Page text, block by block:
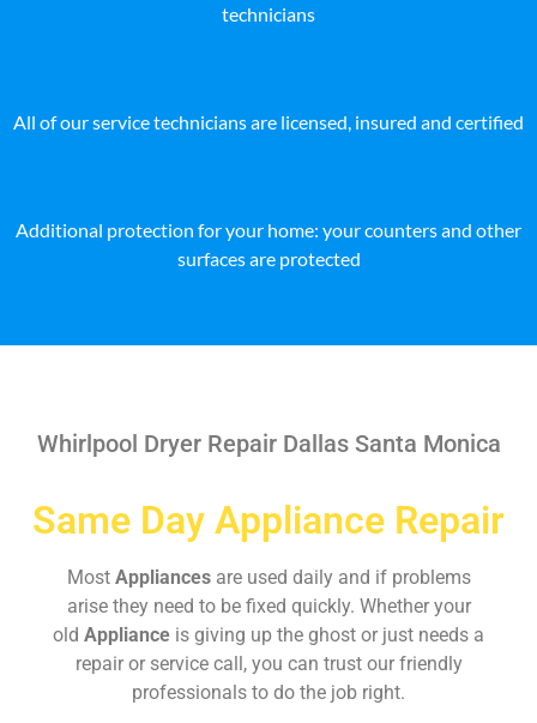
technicians
All of our service technicians are licensed, insured and certified
Additional protection for your home: your counters and other
surfaces are protected
Whirlpool Dryer Repair Dallas Santa Monica
Same Day Appliance Repair
Most Appliances are used daily and if problems
arise they need to be fixed quickly. Whether your
old Appliance is giving up the ghost or just needs a
repair or service call, you can trust our friendly
professionals to do the job right.